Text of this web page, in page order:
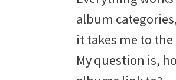
album
it takes me to
My question is,